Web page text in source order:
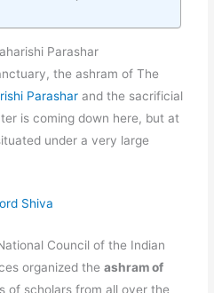
Parashar
the ashram of The
Parashar and the sacrificial
is coming down here, but at
under a very large
Shiva
Council of the Indian
organized theashram of
of scholars from all over the